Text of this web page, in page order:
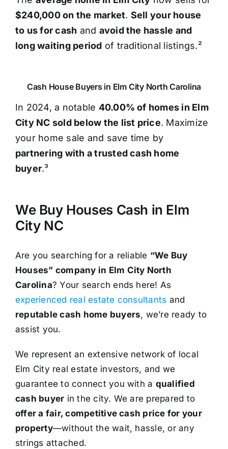
$240,000 on the market. Sell your house
to us for cash and avoid the hassle and
long waiting period of traditional listings.²
Cash House Buyers in Elm City North Carolina
In 2024, a notable 40.00% of homes in Elm
City NC sold below the list price. Maximize
your home sale and save time by
partnering with a trusted cash home
buyer.³
We Buy Houses Cash in Elm
City NC
Are you searching for a reliable “We Buy
Houses” company in Elm City North
Carolina? Your search ends here! As
experienced real estate consultants and
reputable cash home buyers, we’re ready to
assist you.
We represent an extensive network of local
Elm City real estate investors, and we
guarantee to connect you with a qualified
cash buyer in the city. We are prepared to
offer a fair, competitive cash price for your
property—without the wait, hassle, or any
strings attached.